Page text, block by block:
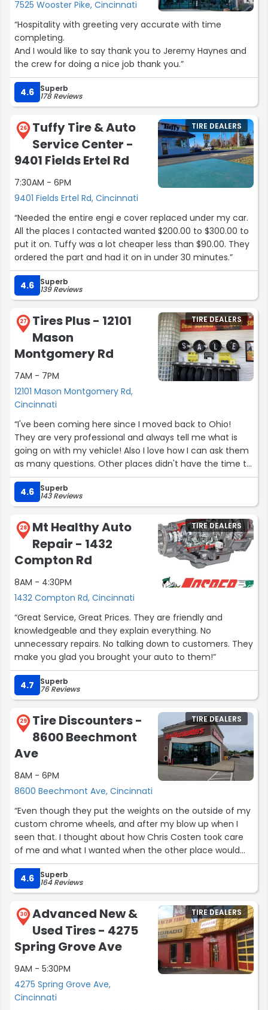
from the junkyard, he charged me half the price that it
would've cost for me to get one new, plus labor. The
labor charge was a fair price as well.
I've also gotten an oil change with Don Stewart as well,
and was extremely happy with his pricing and his service.
I definitely plan to continue to go to him for all my car
servicing needs! From what I've seen thus far, he's
honest, doesn't overcharge, goes out of his way to save
you money, and he and his other mechanics do a great
job with car repairs and maintenance!”
7525 Wooster Pike, Cincinnati
“Hospitality with greeting very accurate with time
completing.
And I would like to say thank you to Jeremy Haynes and
the crew for doing a nice job thank you.”
4.6 Superb
178 Reviews
26
Tuffy Tire & Auto
Service Center -
9401 Fields Ertel Rd
7:30AM - 6PM
9401 Fields Ertel Rd, Cincinnati
TIRE DEALERS
“Needed the entire engi e cover replaced under my car.
All the places I contacted wanted $200.00 to $300.00 to
put it on. Tuffy was a lot cheaper less than $90.00. They
ordered the part and had it on in under 30 minutes.”
4.6 Superb
139 Reviews
27
Tires Plus - 12101
Mason
Montgomery Rd
7AM - 7PM
12101 Mason Montgomery Rd,
Cincinnati
TIRE DEALERS
“I've been coming here since I moved back to Ohio!
They are very professional and always tell me what is
going on with my vehicle! Also I love how I can ask them
as many questions. Other places didn't have the time to
listen but they did listen that's always a plus!”
4.6
Superb
143 Reviews
28
Mt Healthy Auto
Repair - 1432
Compton Rd
8AM - 4:30PM
1432 Compton Rd, Cincinnati
TIRE DEALERS
“Great Service, Great Prices. They are friendly and
knowledgeable and they explain everything. No
unnecessary repairs. No talking down to customers. They
make you glad you brought your auto to them!”
4.7 Superb
76 Reviews
29
Tire Discounters -
8600 Beechmont
Ave
8AM - 6PM
8600 Beechmont Ave, Cincinnati
TIRE DEALERS
“Even though they put the weights on the outside of my
custom chrome wheels, and after my blow up when I
seen that. I thought about how Chris Costen took care
of me and what I wanted when the other place would
not. He was the reason I got my tires put on my wheels
and I am grateful for him. He listened to every thing I
asked for and put it on the invoice and was so nice to
talk to and made me feel like a person and not just
another customer. His assurance made me feel good
about getting this done at this store at Cherry Grove.
Thanks Chris.”
4.6 Superb
164 Reviews
30
Advanced New &
Used Tires - 4275
Spring Grove Ave
9AM - 5:30PM
4275 Spring Grove Ave,
Cincinnati
TIRE DEALERS